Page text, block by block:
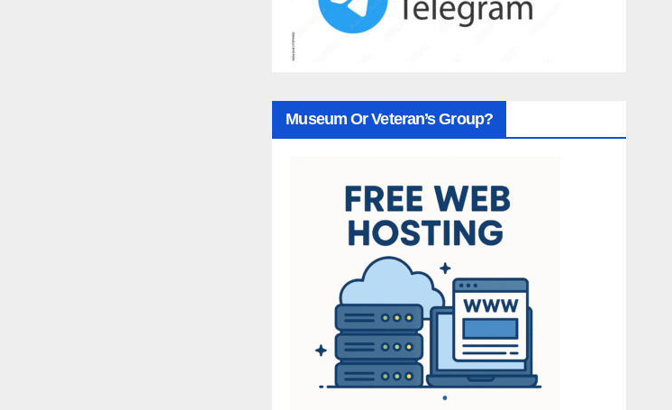
Museum Or Veteran’s Group?